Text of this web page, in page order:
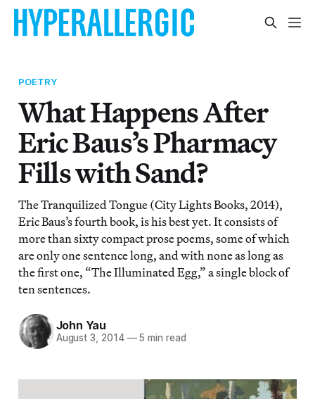
POETRY
What Happens After
Eric Baus’s Pharmacy
Fills with Sand?
The Tranquilized Tongue (City Lights Books, 2014),
Eric Baus’s fourth book, is his best yet. It consists of
more than sixty compact prose poems, some of which
are only one sentence long, and with none as long as
the first one, “The Illuminated Egg,” a single block of
ten sentences.
John Yau
August 3, 2014 —5 min read